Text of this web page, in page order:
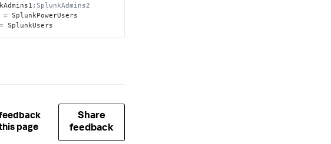
;SplunkAdmins2
= SplunkUsers
page
Share
feedback